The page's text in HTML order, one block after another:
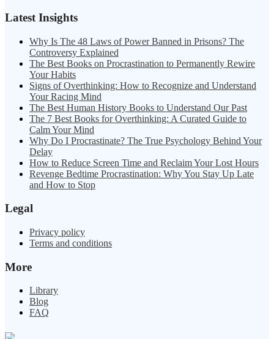
Latest Insights
Why Is The 48 Laws of Power Banned in Prisons? The
Controversy Explained
The Best Books on Procrastination to Permanently Rewire
Your Habits
Signs of Overthinking: How to Recognize and Understand
Your Racing Mind
The Best Human History Books to Understand Our Past
The 7 Best Books for Overthinking: A Curated Guide to
Calm Your Mind
Why Do I Procrastinate? The True Psychology Behind Your
Delay
How to Reduce Screen Time and Reclaim Your Lost Hours
Revenge Bedtime Procrastination: Why You Stay Up Late
and How to Stop
Legal
Privacy policy
Terms and conditions
More
Library
Blog
FAQ